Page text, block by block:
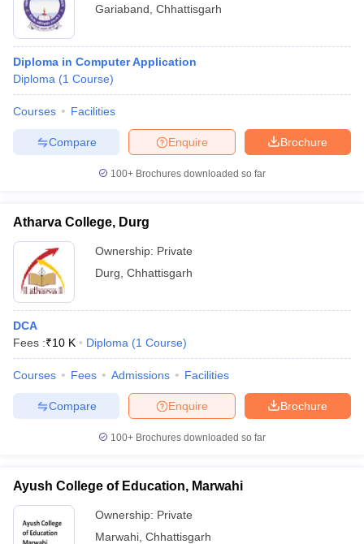
Gariaband Chhattisgarh
Diploma in Computer Application
Diploma (1 Course)
Courses Facilities
Brochure
Enquire
Compare
100+ Brochures downloaded so far
Atharva College, Durg
Ownership: Private
Durg Chhattisgarh
DCA
Fees :₹10 K Diploma (1 Course)
Courses Fees Admissions Facilities
Brochure
Enquire
Compare
100+ Brochures downloaded so far
Ayush College of Education, Marwahi
Ownership: Private
Marwahi Chhattisgarh